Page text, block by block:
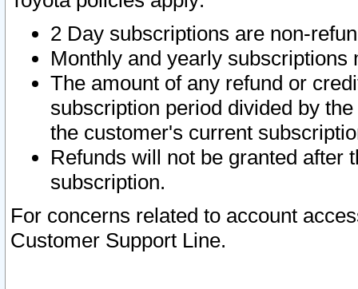
2 Day subscriptions are non-
Monthly and yearly subscriptions
The amount of any refund or
subscription period divided by
the customer's current
Refunds will not be granted after
subscription.
For concerns related to account
Customer Support Line.